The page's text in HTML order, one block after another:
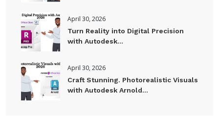
April 30, 2026
Turn Reality into Digital Precision
with Autodesk...
April 30, 2026
Craft Stunning. Photorealistic Visuals
with Autodesk Arnold...